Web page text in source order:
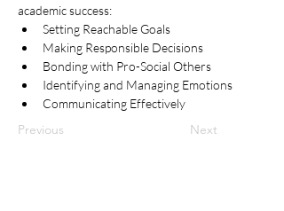
academic success:
Setting Reachable Goals
Making Responsible Decisions
Bonding with Pro-Social Others
Identifying and Managing Emotions
Communicating Effectively
Previous Next